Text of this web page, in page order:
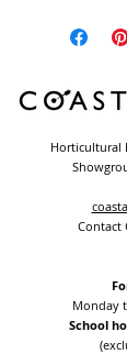
Horticultural
Contact
Monday
School